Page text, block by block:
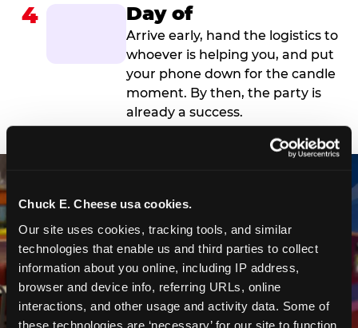
Chuck E. Cheese usa cookies.
Our site uses cookies, tracking tools, and similar
technologies that enable us and third parties to collect
information about you online, including IP address,
browser and device info, referring URLs, online
interactions, and other usage and activity data. Some of
these technologies are ‘necessary’ for our site to function
4 Day of
Arrive early, hand the logistics to
whoever is helping you, and put
your phone down for the candle
moment. By then, the party is
already a success.